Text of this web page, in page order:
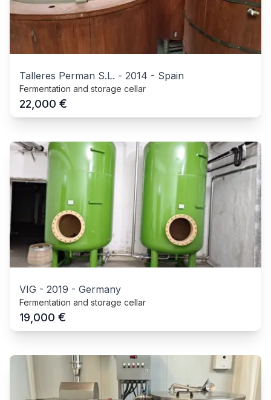
Talleres Perman S.L. - 2014 - Spain
Fermentation and storage cellar
22,000 €
VIG - 2019 - Germany
Fermentation and storage cellar
19,000 €